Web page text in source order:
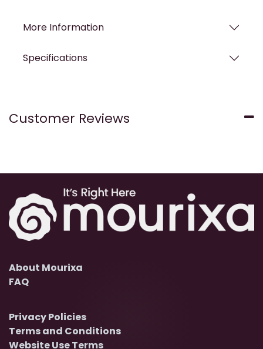
More Information
Specifications
Customer Reviews
About Mourixa
FAQ
Privacy Policies
Terms and Conditions
Website Use Terms